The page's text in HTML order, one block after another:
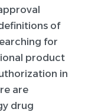
of
for
product
in
are
drug